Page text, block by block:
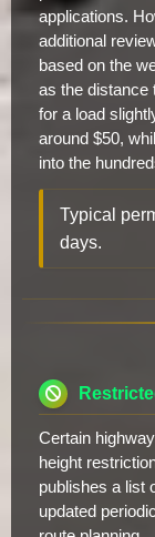
applications.
additional
based on the
as the distance
for a load
around $50,
into the
Typical
days.
Certain
height
publishes a list
updated